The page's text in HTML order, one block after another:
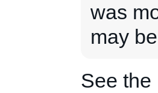
was
may
See the